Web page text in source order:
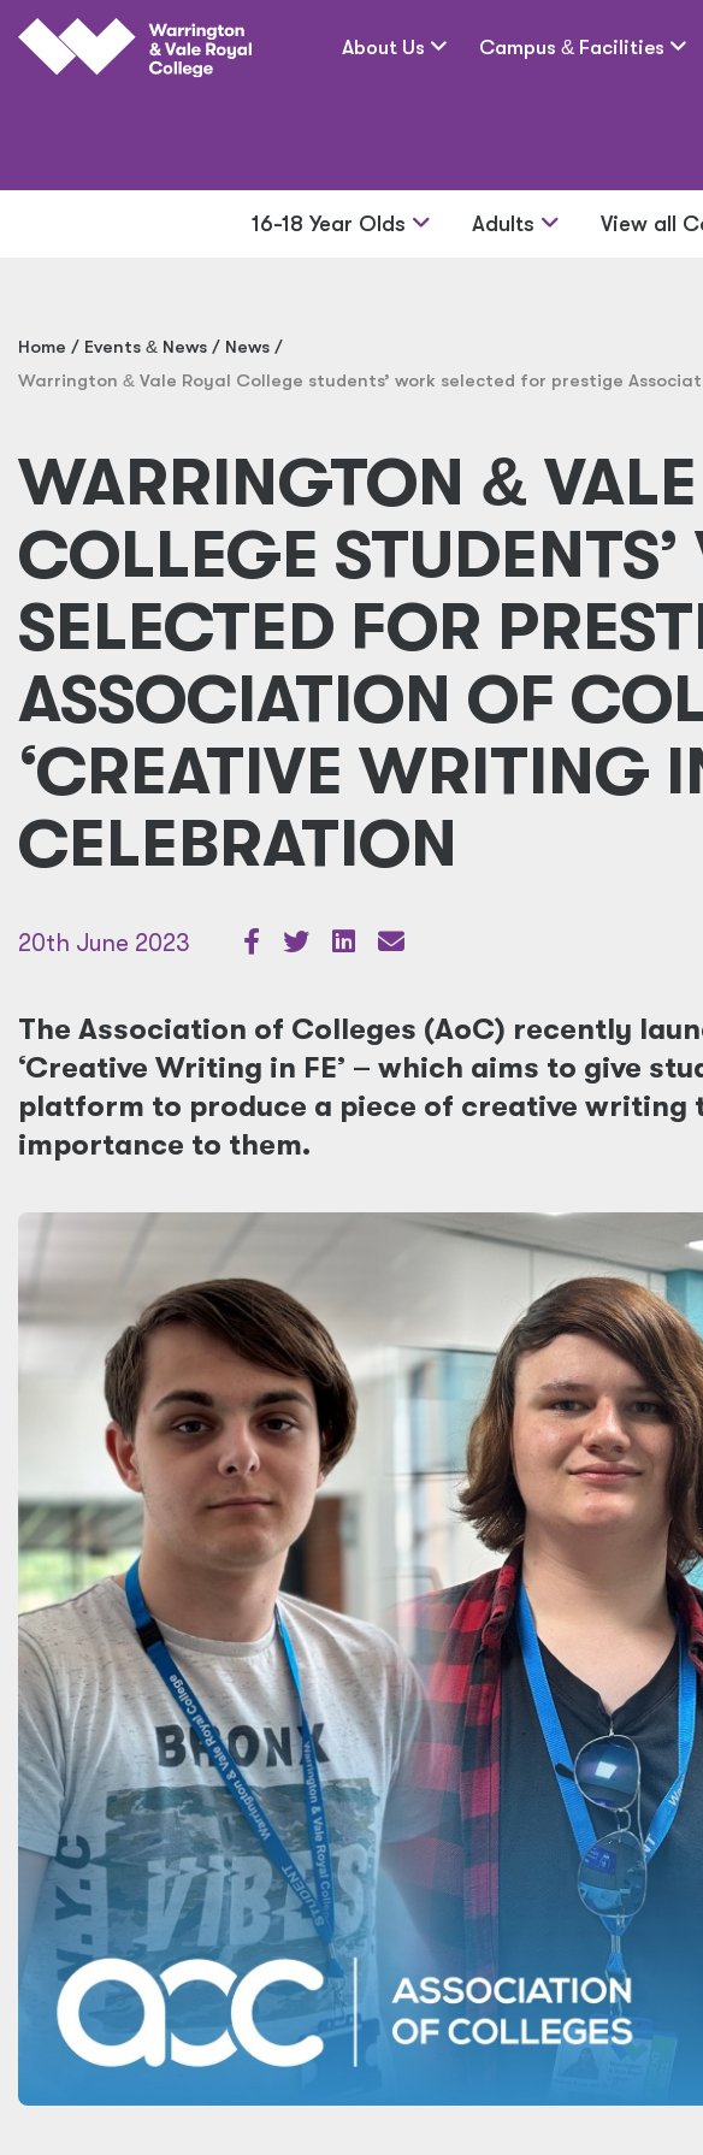
Skip to main content
About Us Campus &Facilities
16-18 Year Olds Adults View all
Home Events & News
News
Warrington & Vale Royal College students’ work selected for prestige
WARRINGTON &
COLLEGE
SELECTED FOR
ASSOCIATION OF
‘CREATIVE WRITING
CELEBRATION
20th June 2023
The Association of Colleges (AoC) recently
‘Creative Writing in FE’ – which aims to give
platform to produce a piece of creative writing
importance to them.